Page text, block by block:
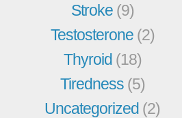
Stroke (9)
Testosterone (2)
Thyroid (18)
Tiredness (5)
Uncategorized (2)